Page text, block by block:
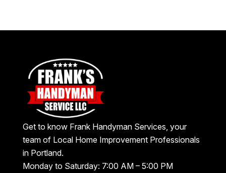
Get to know Frank Handyman Services, your
team of Local Home Improvement Professionals
in Portland.
Monday to Saturday: 7:00 AM – 5:00 PM